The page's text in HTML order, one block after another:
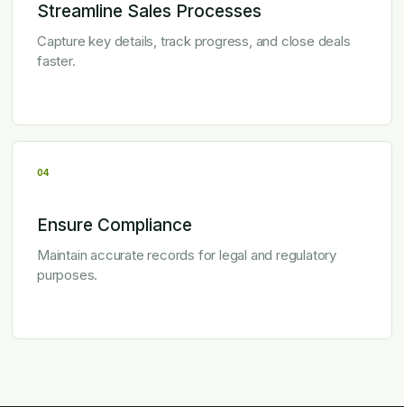
Streamline Sales Processes
Capture key details, track progress, and close deals
faster.
04
Ensure Compliance
Maintain accurate records for legal and regulatory
purposes.